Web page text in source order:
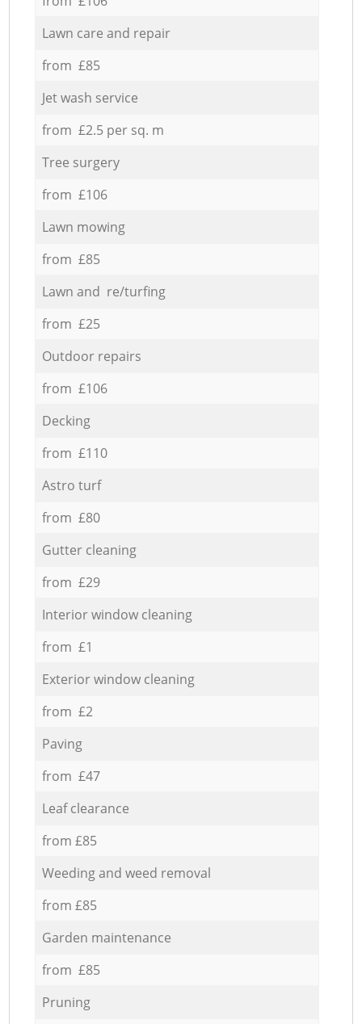
Lawn care and repair
from £85
Jet wash service
from £2.5 per sq. m
Tree surgery
from £106
Lawn mowing
from £85
Lawn and re/turfing
from £25
Outdoor repairs
from £106
Decking
from £110
Astro turf
from £80
Gutter cleaning
from £29
Interior window cleaning
from £1
Exterior window cleaning
from £2
Paving
from £47
Leaf clearance
from £85
Weeding and weed removal
from £85
Garden maintenance
from £85
Pruning